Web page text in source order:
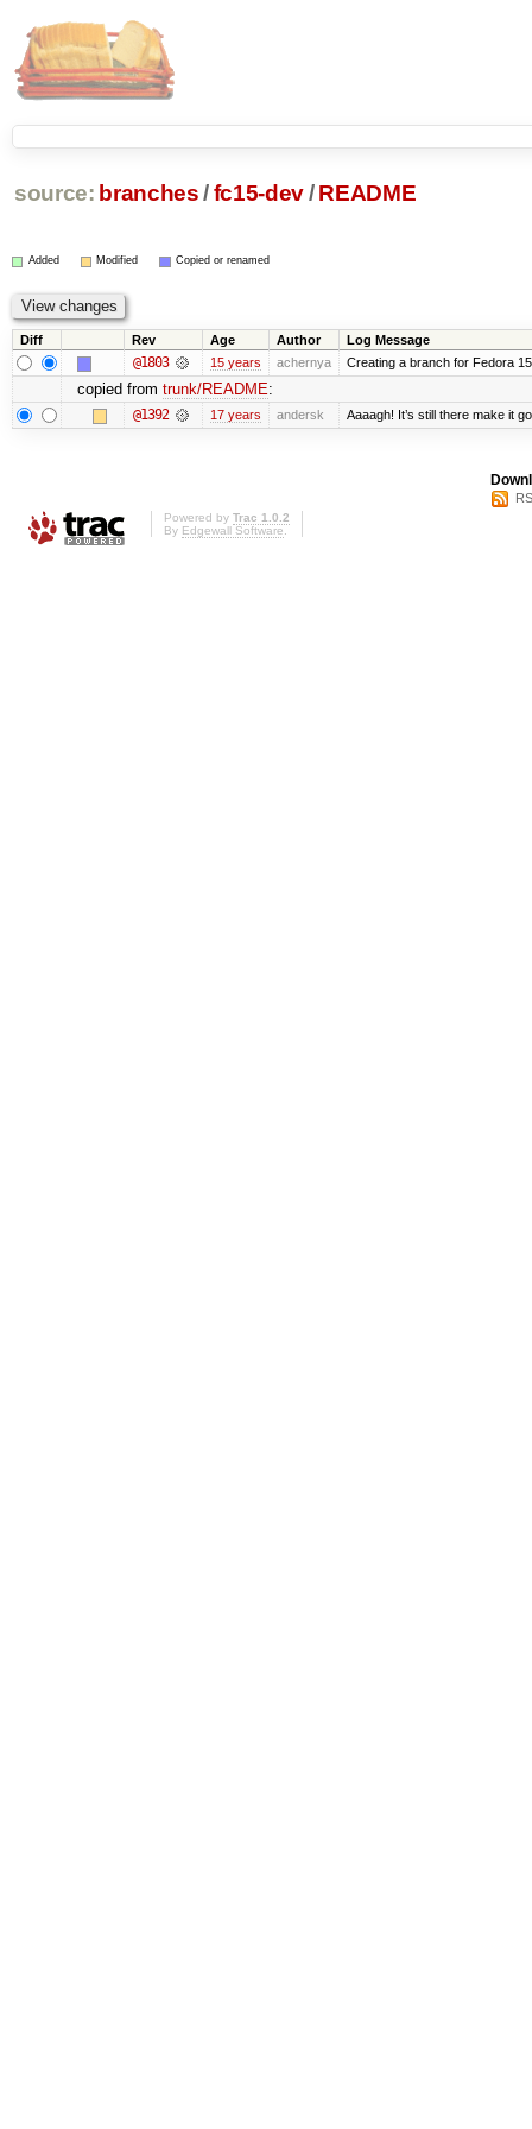
source: branches /fc15-dev/ README
Added Modified Copied or renamed
Diff Rev Age Author Log Message
@1803 15 years achernya Creating a branch for Fedora
copied from trunk/README:
@1392 17 years andersk Aaaagh! It’s still there make it
Powered by Trac 1.0.2
By Edgewall Software